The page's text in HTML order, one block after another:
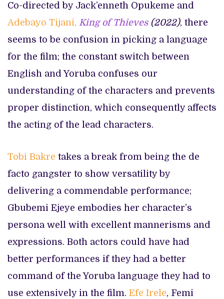
Co-directed by Jack’enneth Opukeme and
Adebayo Tijani, King of Thieves (2022), there
seems to be confusion in picking a language
for the film; the constant switch between
English and Yoruba confuses our
understanding of the characters and prevents
proper distinction, which consequently affects
the acting of the lead characters.
Tobi Bakre takes a break from being the de
facto gangster to show versatility by
delivering a commendable performance;
Gbubemi Ejeye embodies her character’s
persona well with excellent mannerisms and
expressions. Both actors could have had
better performances if they had a better
command of the Yoruba language they had to
use extensively in the film. Efe Irele, Femi